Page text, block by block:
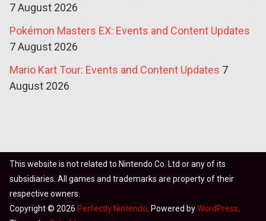
7 August 2026
Pokémon Masters EX: Events and Content Updates
7 August 2026
Mario Kart Tour: Events and Content Updates 7
August 2026
This website is not related to Nintendo Co. Ltd or any of its
subsidiaries. All games and trademarks are property of their
respective owners.
Copyright © 2026 Perfectly Nintendo . Powered byWordPress